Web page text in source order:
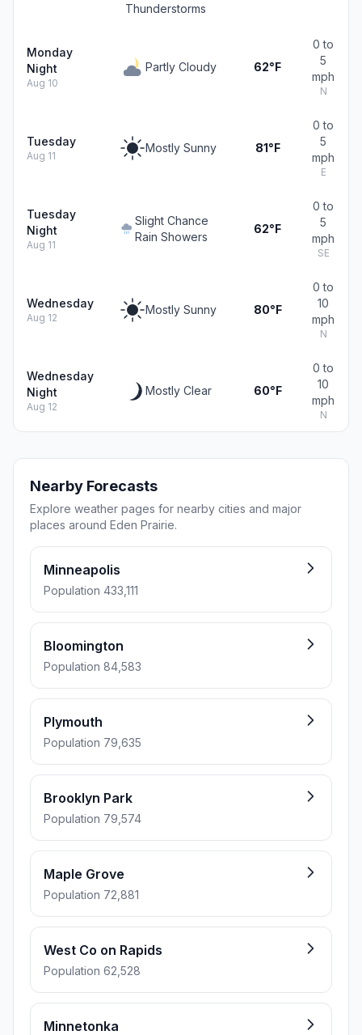
Thunderstorms
Monday
Night
Aug 10
Partly Cloudy 62°F
0 to
5
mph
N
Tuesday
Aug 11
Mostly Sunny 81°F
0 to
5
mph
E
Tuesday
Night
Aug 11
Slight Chance
Rain Showers
62°F
0 to
5
mph
SE
Wednesday
Aug 12
Mostly Sunny 80°F
0 to
10
mph
N
Wednesday
Night
Aug 12
Mostly Clear 60°F
0 to
10
mph
N
Nearby Forecasts
Explore weather pages for nearby cities and major
places around Eden Prairie.
Minneapolis
Population 433,111
Bloomington
Population 84,583
Plymouth
Population 79,635
Brooklyn Park
Population 79,574
Maple Grove
Population 72,881
West Co on Rapids
Population 62,528
Minnetonka